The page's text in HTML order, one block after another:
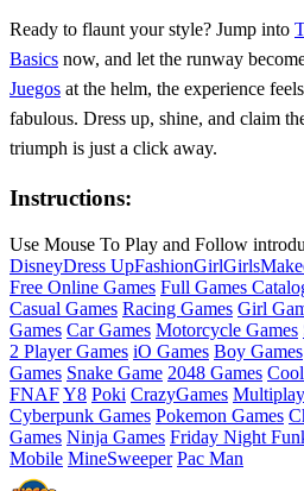
Ready to flaunt your style? Jump into
Basics now, and let the runway
Juegos at the helm, the experience
fabulous. Dress up, shine, and claim
triumph is just a click away.
Instructions:
Use Mouse To Play and Follow
DisneyDress UpFashionGirlGirls
Free Online Games Full Games
Casual Games Racing Games Girl
Games Car Games Motorcycle Games
2 Player Games iO Games Boy Games
Games Snake Game 2048 Games
FNAFY8 Poki CrazyGames
Cyberpunk Games Pokemon Games
Games Ninja Games Friday Night
Mobile MineSweeper Pac Man